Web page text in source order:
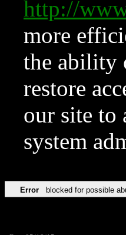
http://
more
the ability
restore
our site to
system
Error blocked for possible